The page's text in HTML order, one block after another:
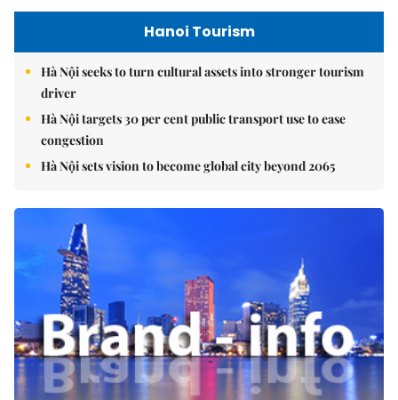
Hanoi Tourism
Hà Nội seeks to turn cultural assets into stronger tourism
driver
Hà Nội targets 30 per cent public transport use to ease
congestion
Hà Nội sets vision to become global city beyond 2065